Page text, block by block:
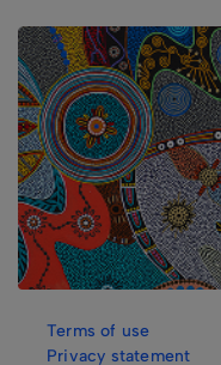
Terms of use
Privacy statement